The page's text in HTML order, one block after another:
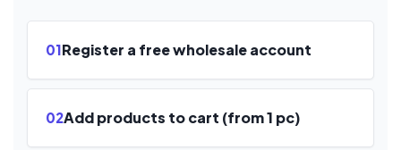
01Register a free wholesale account
02Add products to cart (from 1 pc)